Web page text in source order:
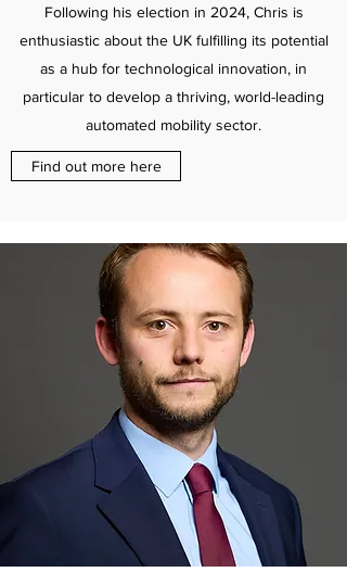
Following his election in 2024, Chris is
enthusiastic about the UK fulfilling its potential
as a hub for technological innovation, in
particular to develop a thriving, world-leading
automated mobility sector.
Find out more here